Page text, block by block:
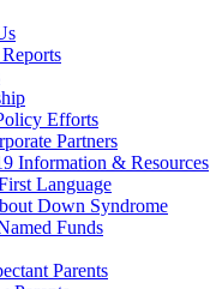
Efforts
Partners
Information & Resources
Language
Down Syndrome
Funds
Parents